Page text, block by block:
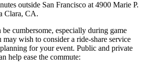
outside San Francisco at 4900 Marie P.
Clara, CA.
cumbersome, especially during game
may wish to consider a ride-share service
for your event. Public and private
help ease the commute: